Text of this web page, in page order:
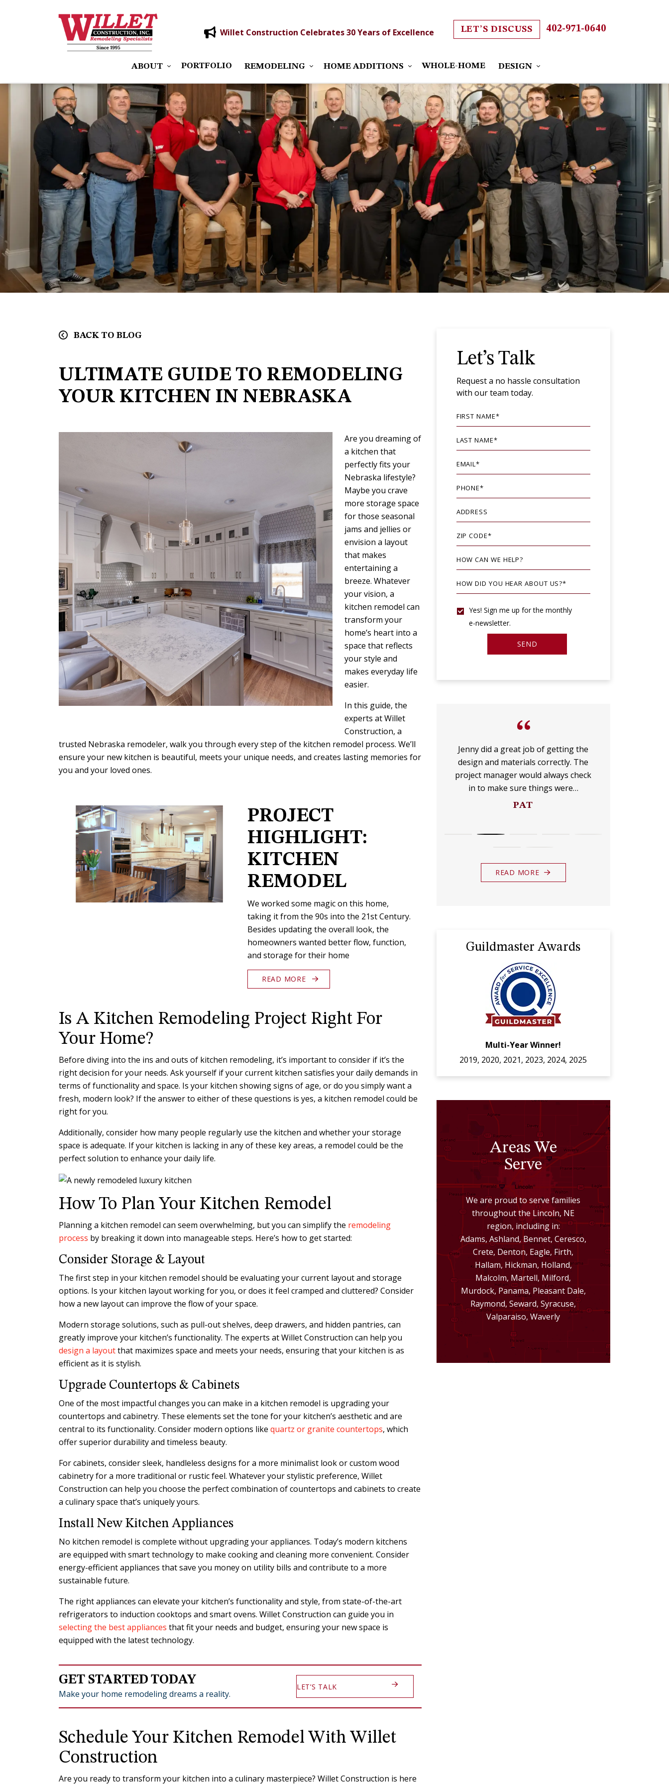
Willet Construction Celebrates 30 Years of Excellence LET’S DISCUSS 402-971-0640
ABOUT PORTFOLIO REMODELING HOME ADDITIONS WHOLE-HOME DESIGN
BACK TO BLOG
ULTIMATE GUIDE TO REMODELING
YOUR KITCHEN IN NEBRASKA
Are you dreaming of
a kitchen that
perfectly fits your
Nebraska lifestyle?
Maybe you crave
more storage space
for those seasonal
jams and jellies or
envision a layout
that makes
entertaining a
breeze. Whatever
your vision, a
kitchen remodel can
transform your
home’s heart into a
space that reflects
your style and
makes everyday life
easier.
In this guide, the
experts at Willet
Construction, a
trusted Nebraska remodeler, walk you through every step of the kitchen remodel process. We’ll
ensure your new kitchen is beautiful, meets your unique needs, and creates lasting memories for
you and your loved ones.
PROJECT
HIGHLIGHT:
KITCHEN
REMODEL
We worked some magic on this home,
taking it from the 90s into the 21st Century.
Besides updating the overall look, the
homeowners wanted better flow, function,
and storage for their home
READ MORE
Is A Kitchen Remodeling Project Right For
Your Home?
Before diving into the ins and outs of kitchen remodeling, it’s important to consider if it’s the
right decision for your needs. Ask yourself if your current kitchen satisfies your daily demands in
terms of functionality and space. Is your kitchen showing signs of age, or do you simply want a
fresh, modern look? If the answer to either of these questions is yes, a kitchen remodel could be
right for you.
Additionally, consider how many people regularly use the kitchen and whether your storage
space is adequate. If your kitchen is lacking in any of these key areas, a remodel could be the
perfect solution to enhance your daily life.
How To Plan Your Kitchen Remodel
Planning a kitchen remodel can seem overwhelming, but you can simplify the remodeling
process by breaking it down into manageable steps. Here’s how to get started:
Consider Storage & Layout
The first step in your kitchen remodel should be evaluating your current layout and storage
options. Is your kitchen layout working for you, or does it feel cramped and cluttered? Consider
how a new layout can improve the flow of your space.
Modern storage solutions, such as pull-out shelves, deep drawers, and hidden pantries, can
greatly improve your kitchen’s functionality. The experts at Willet Construction can help you
design a layoutthat maximizes space and meets your needs, ensuring that your kitchen is as
efficient as it is stylish.
Upgrade Countertops & Cabinets
One of the most impactful changes you can make in a kitchen remodel is upgrading your
countertops and cabinetry. These elements set the tone for your kitchen’s aesthetic and are
central to its functionality. Consider modern options like quartz or granite countertops, which
offer superior durability and timeless beauty.
For cabinets, consider sleek, handleless designs for a more minimalist look or custom wood
cabinetry for a more traditional or rustic feel. Whatever your stylistic preference, Willet
Construction can help you choose the perfect combination of countertops and cabinets to create
a culinary space that’s uniquely yours.
Install New Kitchen Appliances
No kitchen remodel is complete without upgrading your appliances. Today’s modern kitchens
are equipped with smart technology to make cooking and cleaning more convenient. Consider
energy-efficient appliances that save you money on utility bills and contribute to a more
sustainable future.
The right appliances can elevate your kitchen’s functionality and style, from state-of-the-art
refrigerators to induction cooktops and smart ovens. Willet Construction can guide you in
selecting the best appliances that fit your needs and budget, ensuring your new space is
equipped with the latest technology.
GET STARTED TODAY
Make your home remodeling dreams a reality.
LET’S TALK
Schedule Your Kitchen Remodel With Willet
Construction
Are you ready to transform your kitchen into a culinary masterpiece? Willet Construction is here
Let’s Talk
Request a no hassle consultation
with our team today.
FIRST NAME*
LAST NAME*
EMAIL*
PHONE*
ADDRESS
ZIP CODE*
HOW CAN WE HELP?
HOW DID YOU HEAR ABOUT US?*
YES!
THE
MONTHLY
Yes! Sign me up for the monthly
e-newsletter.
SEND
“
We live in a 1927 home. When you do
updates with an older home you
never know what you might run into.
LORENZ & SANDY
The construction process was a
breeze! Having built two homes in the
Jenny did a great job of getting the
design and materials correctly. The
project manager would always check
in to make sure things were…
PAT
READ MORE
Guildmaster Awards
Multi-Year Winner!
2019, 2020, 2021, 2023, 2024, 2025
Areas We
Serve
We are proud to serve families
throughout the Lincoln, NE
region, including in:
Adams, Ashland, Bennet, Ceresco,
Crete, Denton, Eagle, Firth,
Hallam, Hickman, Holland,
Malcolm, Martell, Milford,
Murdock, Panama, Pleasant Dale,
Raymond, Seward, Syracuse,
Valparaiso, Waverly